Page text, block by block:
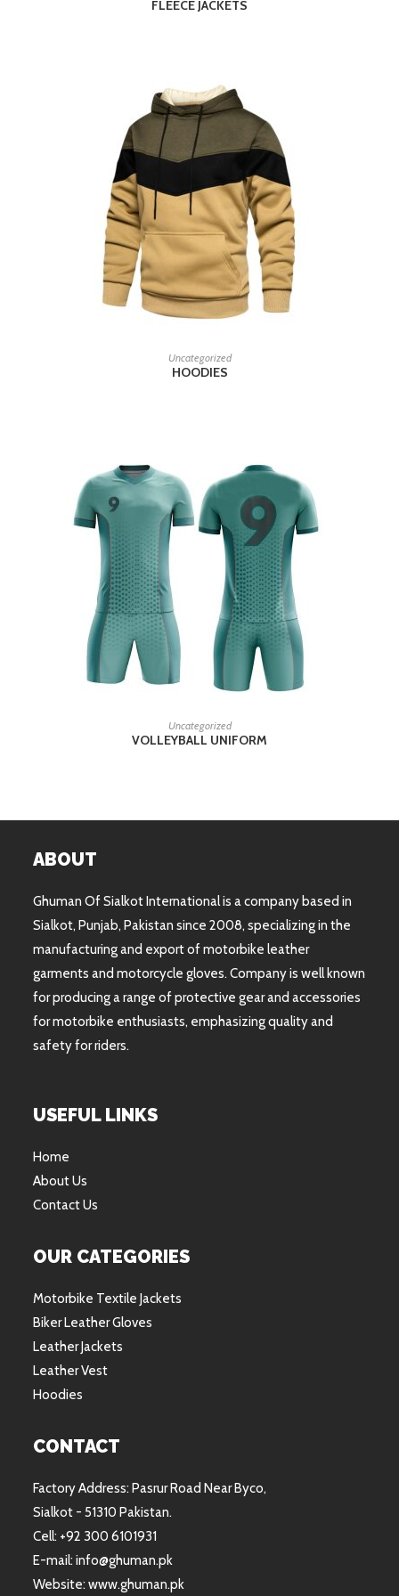
FLEECE JACKETS
READ MORE
Uncategorized
HOODIES
READ MORE
Uncategorized
VOLLEYBALL UNIFORM
ABOUT
Ghuman Of Sialkot International is a company based in
Sialkot, Punjab, Pakistan since 2008, specializing in the
manufacturing and export of motorbike leather
garments and motorcycle gloves. Company is well known
for producing a range of protective gear and accessories
for motorbike enthusiasts, emphasizing quality and
safety for riders.
USEFUL LINKS
Home
About Us
Contact Us
OUR CATEGORIES
Motorbike Textile Jackets
Biker Leather Gloves
Leather Jackets
Leather Vest
Hoodies
CONTACT
Factory Address: Pasrur Road Near Byco,
Sialkot - 51310 Pakistan.
Cell: +92 300 6101931
E-mail: info@ghuman.pk
Website: www.ghuman.pk